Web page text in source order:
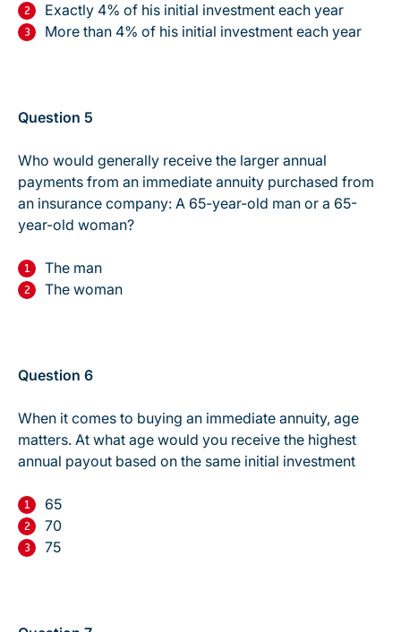
Exactly 4% of his initial investment each year
More than 4% of his initial investment each year
Question 5
Who would generally receive the larger annual
payments from an immediate annuity purchased from
an insurance company: A 65-year-old man or a 65-
year-old woman?
The man
The woman
Question 6
When it comes to buying an immediate annuity, age
matters. At what age would you receive the highest
annual payout based on the same initial investment
65
70
75